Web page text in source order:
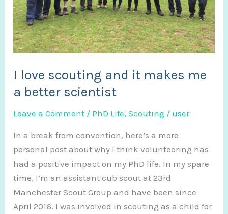
I love scouting and it makes me
a better scientist
Leave a Comment / PhD Life,Scouting / user
In a break from convention, here’s a more
personal post about why I think volunteering has
had a positive impact on my PhD life. In my spare
time, I’m an assistant cub scout at 23rd
Manchester Scout Group and have been since
April 2016. I was involved in scouting as a child for